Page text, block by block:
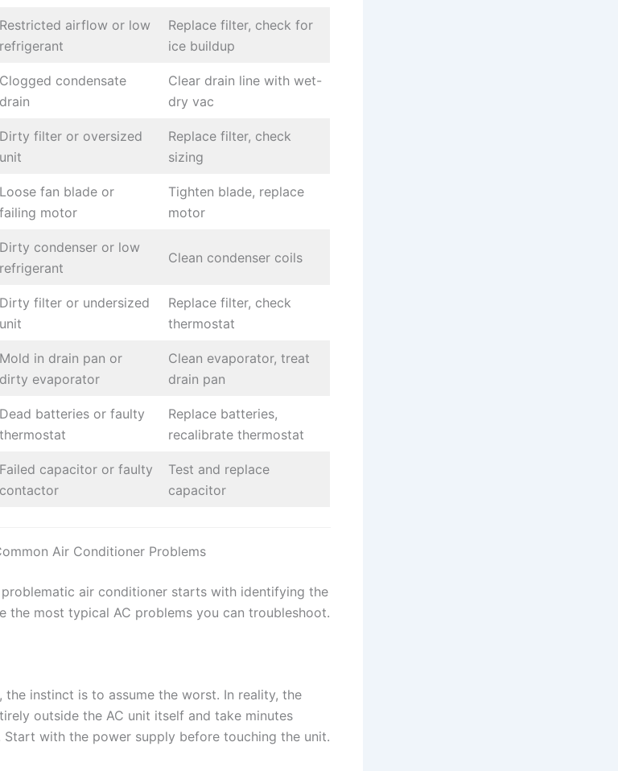
Restricted airflow or low
refrigerant
Replace filter, check for
ice buildup
Clogged condensate
drain
Clear drain line with wet-
dry vac
Dirty filter or oversized
unit
Replace filter, check
sizing
Loose fan blade or
failing motor
Tighten blade, replace
motor
Dirty condenser or low
refrigerant
Clean condenser coils
Dirty filter or undersized
unit
Replace filter, check
thermostat
Mold in drain pan or
dirty evaporator
Clean evaporator, treat
drain pan
Dead batteries or faulty
thermostat
Replace batteries,
recalibrate thermostat
Failed capacitor or faulty
contactor
Test and replace
capacitor
Air Conditioner Problems
air conditioner starts with identifying the
the most typical AC problems you can troubleshoot.
, the instinct is to assume the worst. In reality, the
outside the AC unit itself and take minutes
Start with the power supply before touching the unit.